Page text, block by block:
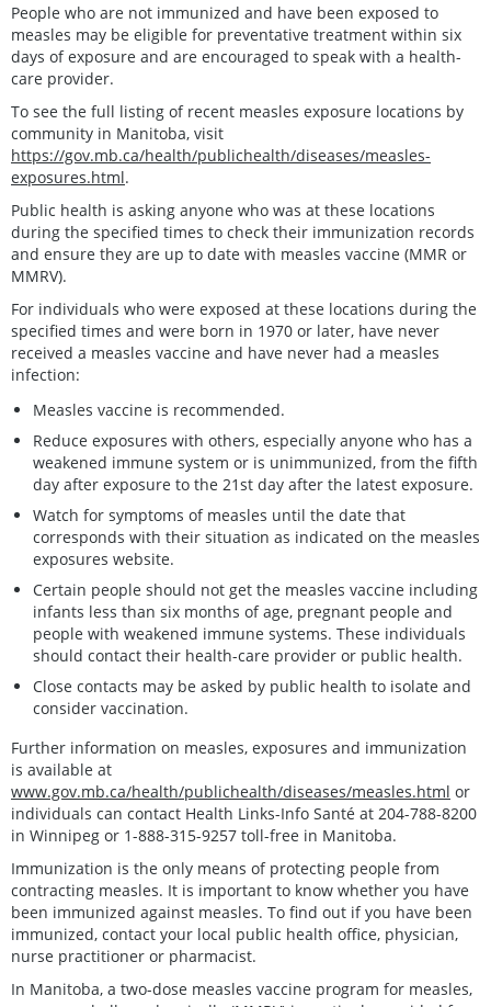
People who are not immunized and have been exposed to
measles may be eligible for preventative treatment within six
days of exposure and are encouraged to speak with a health-
care provider.
To see the full listing of recent measles exposure locations by
community in Manitoba, visit
https://gov.mb.ca/health/publichealth/diseases/measles-
exposures.html.
Public health is asking anyone who was at these locations
during the specified times to check their immunization records
and ensure they are up to date with measles vaccine (MMR or
MMRV).
For individuals who were exposed at these locations during the
specified times and were born in 1970 or later, have never
received a measles vaccine and have never had a measles
infection:
Measles vaccine is recommended.
Reduce exposures with others, especially anyone who has a
weakened immune system or is unimmunized, from the fifth
day after exposure to the 21st day after the latest exposure.
Watch for symptoms of measles until the date that
corresponds with their situation as indicated on the measles
exposures website.
Certain people should not get the measles vaccine including
infants less than six months of age, pregnant people and
people with weakened immune systems. These individuals
should contact their health-care provider or public health.
Close contacts may be asked by public health to isolate and
consider vaccination.
Further information on measles, exposures and immunization
is available at
www.gov.mb.ca/health/publichealth/diseases/measles.html or
individuals can contact Health Links-Info Santé at 204-788-8200
in Winnipeg or 1-888-315-9257 toll-free in Manitoba.
Immunization is the only means of protecting people from
contracting measles. It is important to know whether you have
been immunized against measles. To find out if you have been
immunized, contact your local public health office, physician,
nurse practitioner or pharmacist.
In Manitoba, a two-dose measles vaccine program for measles,